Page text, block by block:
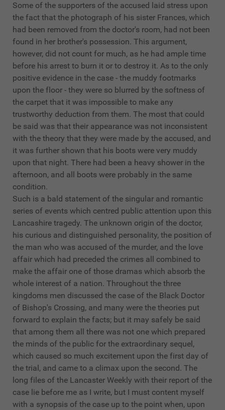
Some of the supporters of the accused laid stress upon
the fact that the photograph of his sister Frances, which
had been removed from the doctor's room, had not been
found in her brother's possession. This argument,
however, did not count for much, as he had ample time
before his arrest to burn it or to destroy it. As to the only
positive evidence in the case - the muddy footmarks
upon the floor - they were so blurred by the softness of
the carpet that it was impossible to make any
trustworthy deduction from them. The most that could
be said was that their appearance was not inconsistent
with the theory that they were made by the accused, and
it was further shown that his boots were very muddy
upon that night. There had been a heavy shower in the
afternoon, and all boots were probably in the same
condition.
Such is a bald statement of the singular and romantic
series of events which centred public attention upon this
Lancashire tragedy. The unknown origin of the doctor,
his curious and distinguished personality, the position of
the man who was accused of the murder, and the love
affair which had preceded the crimes all combined to
make the affair one of those dramas which absorb the
whole interest of a nation. Throughout the three
kingdoms men discussed the case of the Black Doctor
of Bishop's Crossing, and many were the theories put
forward to explain the facts; but it may safely be said
that among them all there was not one which prepared
the minds of the public for the extraordinary sequel,
which caused so much excitement upon the first day of
the trial, and came to a climax upon the second. The
long files of the Lancaster Weekly with their report of the
case lie before me as I write, but I must content myself
with a synopsis of the case up to the point when, upon